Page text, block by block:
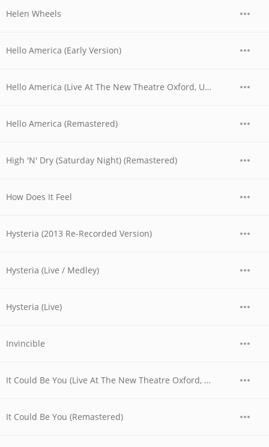
Helen Wheels
Hello America (Early Version)
Hello America (Live At The New Theatre Oxford, UK / 1979)
Hello America (Remastered)
High 'N' Dry (Saturday Night) (Remastered)
How Does It Feel
Hysteria (2013 Re-Recorded Version)
Hysteria (Live / Medley)
Hysteria (Live)
Invincible
It Could Be You (Live At The New Theatre Oxford, UK / 1979)
It Could Be You (Remastered)